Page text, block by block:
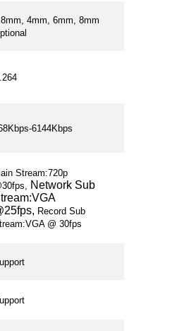
4mm, 6mm, 8mm
6144Kbps
Stream:720p
Network Sub
Record Sub
@ 30fps